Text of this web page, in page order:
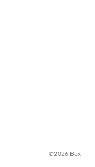
©2026 Box